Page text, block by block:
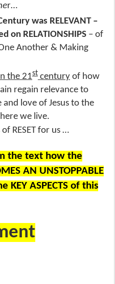
r…
was RELEVANT –
on RELATIONSHIPS – of
Another & Making
the 21st century of how
regain relevance to
love of Jesus to the
we live.
RESET for us …
the text how the
AN UNSTOPPABLE
KEY ASPECTS of this